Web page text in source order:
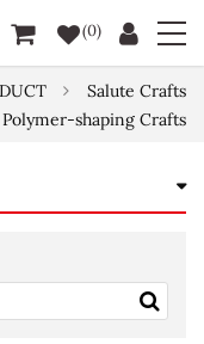
(0)
Salute Crafts
Polymer-shaping Crafts